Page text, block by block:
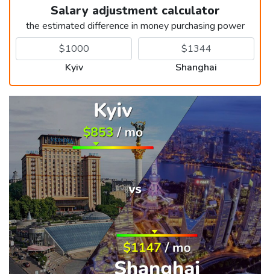
Salary adjustment calculator
the estimated difference in money purchasing power
Kyiv Shanghai